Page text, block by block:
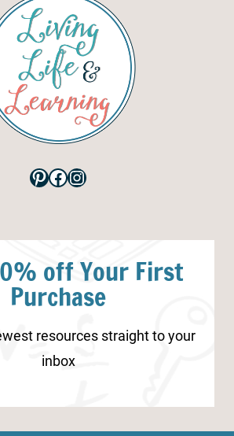
Pinterest
Facebook
Instagram
off Your First
Purchase
resources straight to your
inbox